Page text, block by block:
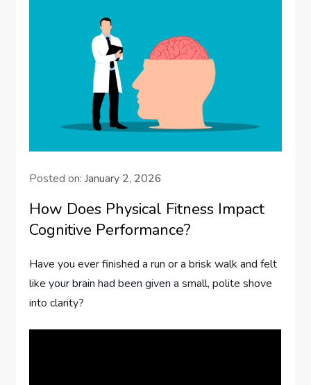
Posted on:January 2, 2026
How Does Physical Fitness Impact
Cognitive Performance?
Have you ever finished a run or a brisk walk and felt
like your brain had been given a small, polite shove
into clarity?